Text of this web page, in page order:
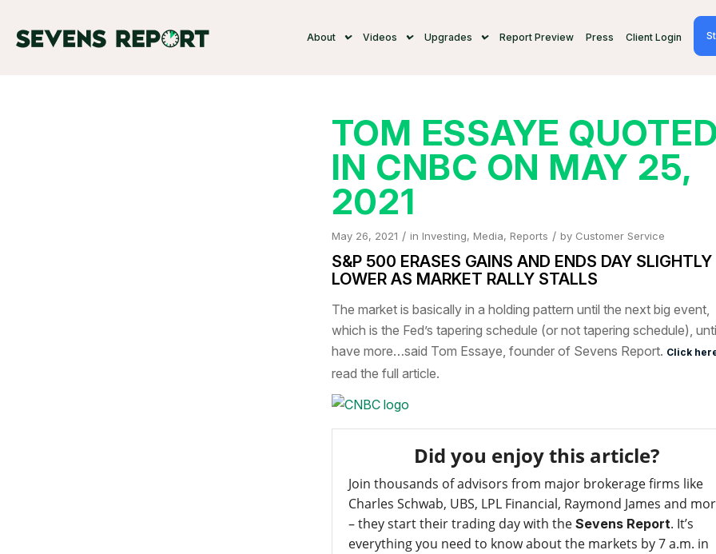
About Videos Upgrades Report Preview Press Client Login
TOM ESSAYE
IN CNBC ON MAY 25,
2021
May 26, 2021 / in Investing, Media, Reports / by Customer Service
S&P 500 ERASES GAINS AND ENDS DAY SLIGHTLY
LOWER AS MARKET RALLY STALLS
The market is basically in a holding pattern until the next big event,
which is the Fed’s tapering schedule (or not tapering schedule),
have more…said Tom Essaye, founder of Sevens Report. Click
read the full article.
Did you enjoy this article?
Join thousands of advisors from major brokerage firms like
Charles Schwab, UBS, LPL Financial, Raymond James and
– they start their trading day with the Sevens Report. It’s
everything you need to know about the markets by 7 a.m. in